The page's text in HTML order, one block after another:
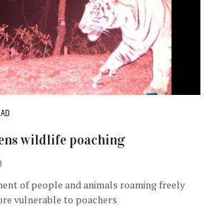
wildlife poaching
of people and animals roaming freely
vulnerable to poachers